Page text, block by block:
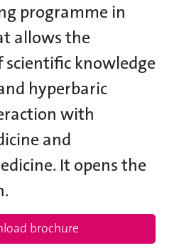
programme in
allows the
knowledge
hyperbaric
with
and
It opens the
brochure